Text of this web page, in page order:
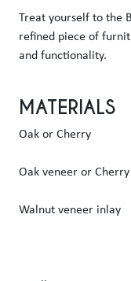
Treat yourself to the
refined piece of
and functionality.
MATERIALS
Oak or Cherry
Oak veneer or
Walnut veneer inlay